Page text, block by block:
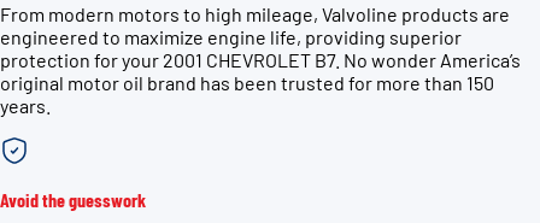
From modern motors to high mileage, Valvoline products are
engineered to maximize engine life, providing superior
protection for your 2001 CHEVROLET B7. No wonder America’s
original motor oil brand has been trusted for more than 150
years.
Avoid the guesswork